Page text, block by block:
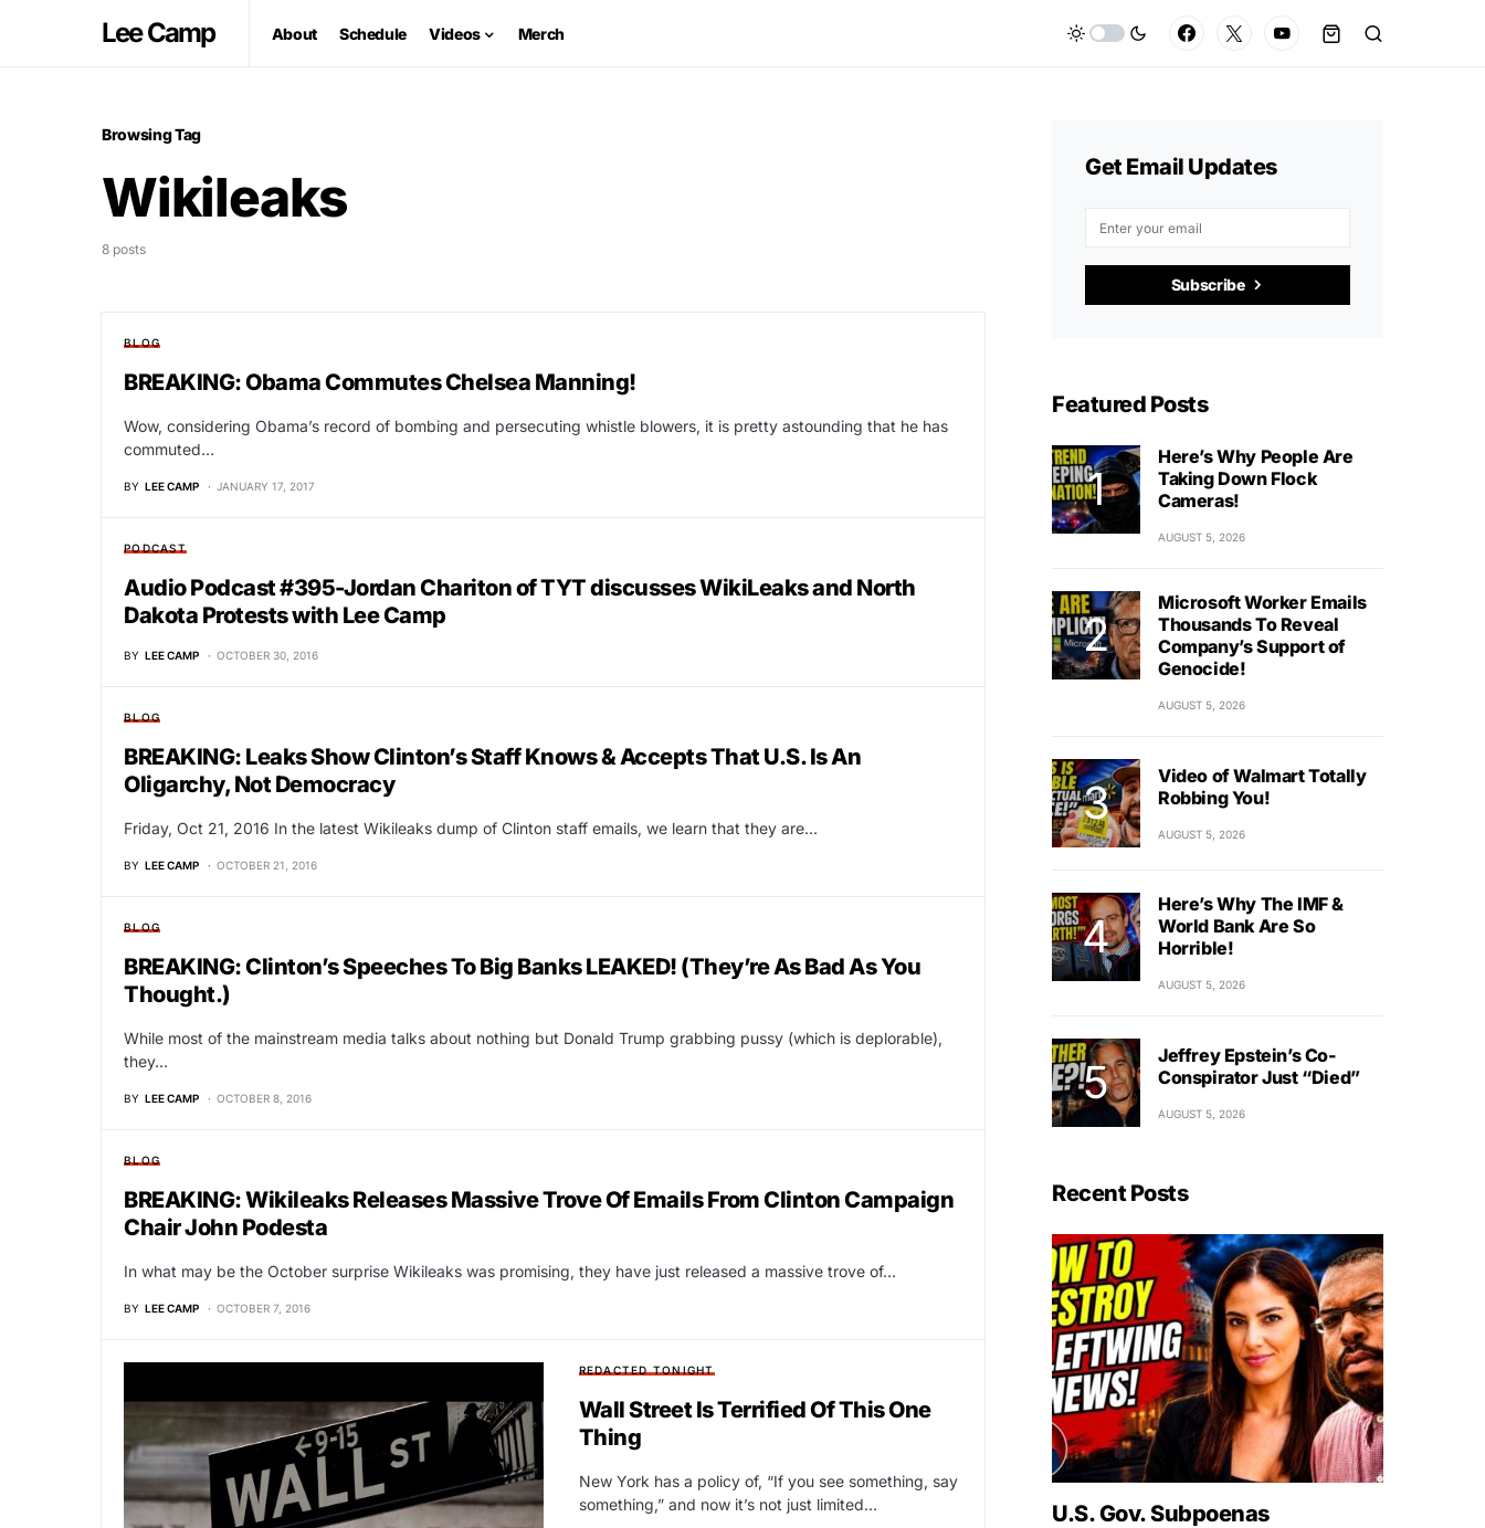
Lee Camp About Schedule Videos Merch
Browsing Tag
Wikileaks
8 posts
BLOG
BREAKING: Obama Commutes Chelsea Manning!
Wow, considering Obama’s record of bombing and persecuting whistle blowers, it is pretty astounding that he has
commuted…
BY LEE CAMP JANUARY 17, 2017
PODCAST
Audio Podcast #395-Jordan Chariton of TYT discusses WikiLeaks and North
Dakota Protests with Lee Camp
BY LEE CAMP OCTOBER 30, 2016
BLOG
BREAKING: Leaks Show Clinton’s Staff Knows & Accepts That U.S. Is An
Oligarchy, Not Democracy
Friday, Oct 21, 2016 In the latest Wikileaks dump of Clinton staff emails, we learn that they are…
BY LEE CAMP OCTOBER 21, 2016
BLOG
BREAKING: Clinton’s Speeches To Big Banks LEAKED! (They’re As Bad As You
Thought.)
While most of the mainstream media talks about nothing but Donald Trump grabbing pussy (which is deplorable),
they…
BY LEE CAMP OCTOBER 8, 2016
BLOG
BREAKING: Wikileaks Releases Massive Trove Of Emails From Clinton Campaign
Chair John Podesta
In what may be the October surprise Wikileaks was promising, they have just released a massive trove of…
BY LEE CAMP OCTOBER 7, 2016
REDACTED TONIGHT
Wall Street Is Terrified Of This One
Thing
New York has a policy of, “If you see something, say
something,” and now it’s not just limited…
Get Email Updates
Subscribe
Featured Posts
Here’s Why People Are
Taking Down Flock
Cameras!
AUGUST 5, 2026
Microsoft Worker Emails
Thousands To Reveal
Company’s Support of
Genocide!
AUGUST 5, 2026
Video of Walmart Totally
Robbing You!
AUGUST 5, 2026
Here’s Why The IMF &
World Bank Are So
Horrible!
AUGUST 5, 2026
Jeffrey Epstein’s Co-
Conspirator Just “Died”
AUGUST 5, 2026
Recent Posts
U.S. Gov. Subpoenas